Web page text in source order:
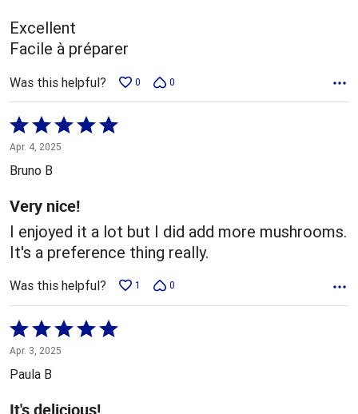
5
Excellent
Facile à préparer
Was this helpful? 0 0
Rated
5
out
5
Apr. 4, 2025
Bruno B
Very nice!
I enjoyed it a lot but I did add more mushrooms.
It's a preference thing really.
Was this helpful? 1 0
Rated
5
out
5
Apr. 3, 2025
Paula B
It's delicious!